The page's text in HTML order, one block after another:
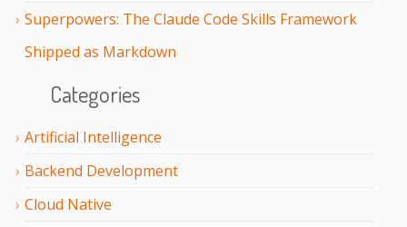
Superpowers: The Claude Code Skills Framework
Shipped as Markdown
Categories
Artificial Intelligence
Backend Development
Cloud Native